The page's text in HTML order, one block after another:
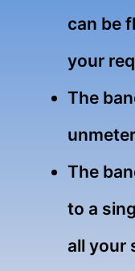
can be
your
The
The
to a
all your